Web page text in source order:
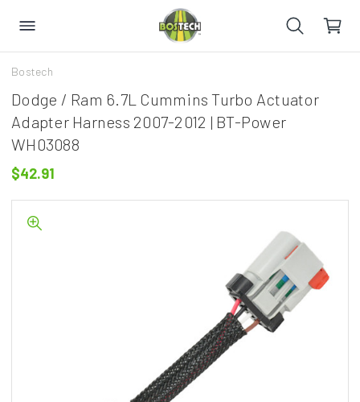
Bostech
Dodge / Ram 6.7L Cummins Turbo Actuator
Adapter Harness 2007-2012 | BT-Power
WH03088
$42.91